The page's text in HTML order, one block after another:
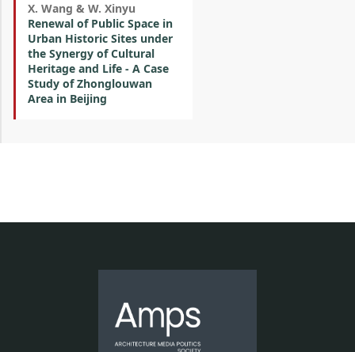
X. Wang & W. Xinyu
Renewal of Public Space in
Urban Historic Sites under
the Synergy of Cultural
Heritage and Life - A Case
Study of Zhonglouwan
Area in Beijing